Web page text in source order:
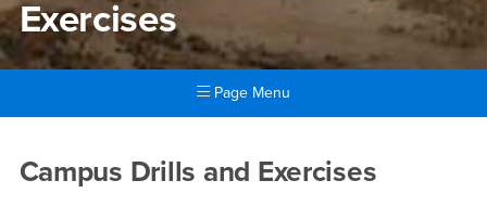
Exercises
Page Menu
Campus Drills and Exercises
Campus Drills and Exercises